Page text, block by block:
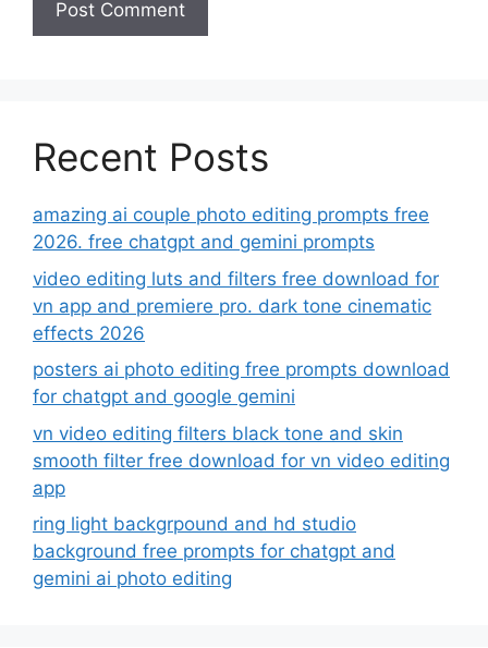
Recent Posts
amazing ai couple photo editing prompts free
2026. free chatgpt and gemini prompts
video editing luts and filters free download for
vn app and premiere pro. dark tone cinematic
effects 2026
posters ai photo editing free prompts download
for chatgpt and google gemini
vn video editing filters black tone and skin
smooth filter free download for vn video editing
app
ring light backgrpound and hd studio
background free prompts for chatgpt and
gemini ai photo editing